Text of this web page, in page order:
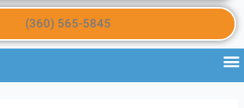
(360) 565-5845